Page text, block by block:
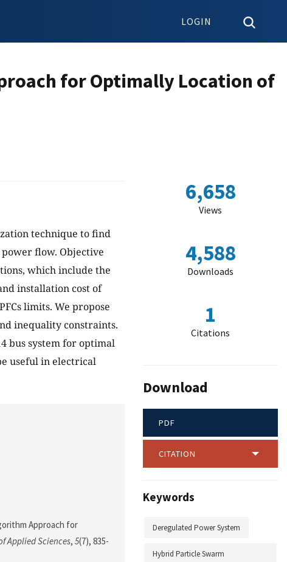
LOGIN
for Optimally Location of
technique to find
flow. Objective
which include the
installation cost of
limits. We propose
inequality constraints.
bus system for optimal
useful in electrical
Approach for
Applied Sciences, 5(7), 835-
6,658
Views
4,588
Downloads
1
Citations
Download
PDF
CITATION
Keywords
Deregulated Power System
Hybrid Particle Swarm